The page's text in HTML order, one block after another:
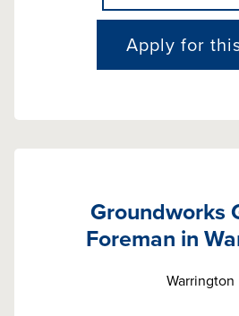
Apply for
Groundworks
Foreman in
Warrington